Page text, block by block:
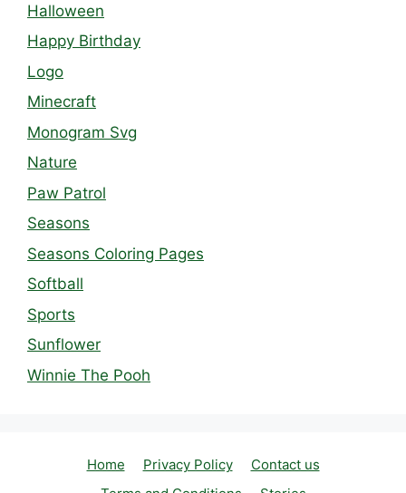
Halloween
Happy Birthday
Logo
Minecraft
Monogram Svg
Nature
Paw Patrol
Seasons
Seasons Coloring Pages
Softball
Sports
Sunflower
Winnie The Pooh
Home Privacy Policy
Contact us